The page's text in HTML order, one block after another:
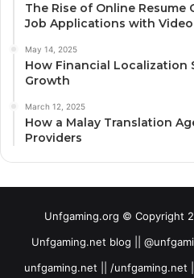
The Rise of Online Resume
Job Applications with
May 14, 2025
How Financial Localization
Growth
March 12, 2025
How a Malay Translation
Providers
Unfgaming.org © Copyright
Unfgaming.net blog ||
unfgaming.net || /unfgaming.net